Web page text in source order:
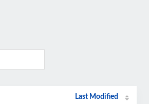
Last Modified